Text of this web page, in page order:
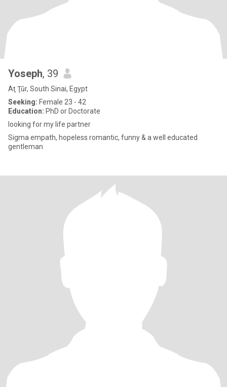
Yoseph, 39
Aţ Ţūr, South Sinai, Egypt
Seeking: Female 23 - 42
Education: PhD or Doctorate
looking for my life partner
Sigma empath, hopeless romantic, funny & a well educated
gentleman